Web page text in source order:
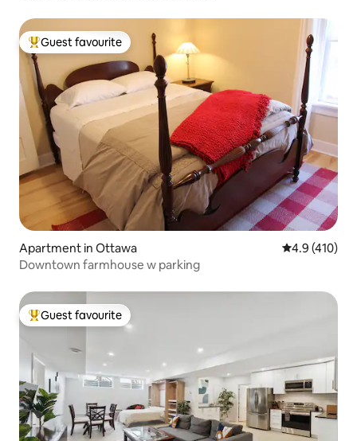
Top guest favourite
Guest favourite
Apartment in Ottawa 4.9 out of 5
4.9 (410)
Downtown farmhouse w parking
Top guest favourite
Guest favourite